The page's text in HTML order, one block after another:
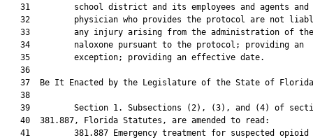
31         school district and its employees and agents and
32         physician who provides the protocol are not
   33         any injury arising from the administration of the
   34         naloxone pursuant to the protocol; providing an
   35         exception; providing an effective date.
   36
37  Be It Enacted by the Legislature of the State of
   38
39         Section 1. Subsections (2), (3), and (4) of
   40  381.887, Florida Statutes, are amended to read:
41         381.887 Emergency treatment for suspected opioid